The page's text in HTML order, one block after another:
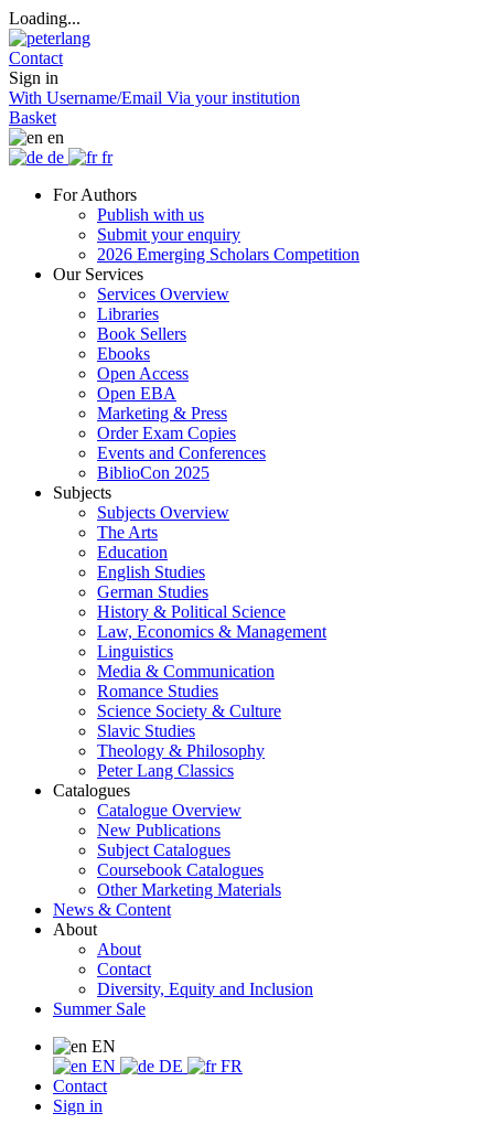
Loading...
Contact
Sign in
With Username/Email Via your institution
Basket
en
de
fr
For Authors
Publish with us
Submit your enquiry
2026 Emerging Scholars Competition
Our Services
Services Overview
Libraries
Book Sellers
Ebooks
Open Access
Open EBA
Marketing & Press
Order Exam Copies
Events and Conferences
BiblioCon 2025
Subjects
Subjects Overview
The Arts
Education
English Studies
German Studies
History & Political Science
Law, Economics & Management
Linguistics
Media & Communication
Romance Studies
Science Society & Culture
Slavic Studies
Theology & Philosophy
Peter Lang Classics
Catalogues
Catalogue Overview
New Publications
Subject Catalogues
Coursebook Catalogues
Other Marketing Materials
News & Content
About
About
Contact
Diversity, Equity and Inclusion
Summer Sale
EN
EN
DE
FR
Contact
Sign in